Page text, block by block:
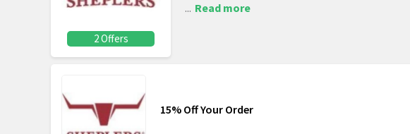
2 Offers
... Read more
15% Off Your Order